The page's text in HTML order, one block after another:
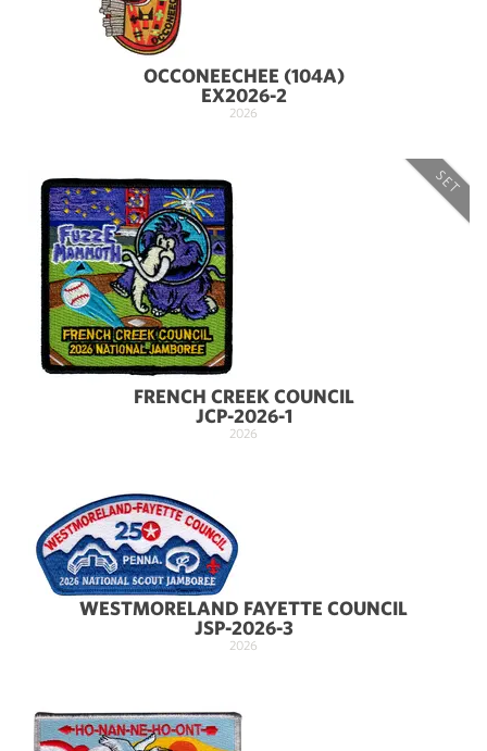
OCCONEECHEE (104A)
EX2026-2
2026
SET
FRENCH CREEK COUNCIL
JCP-2026-1
2026
WESTMORELAND FAYETTE COUNCIL
JSP-2026-3
2026